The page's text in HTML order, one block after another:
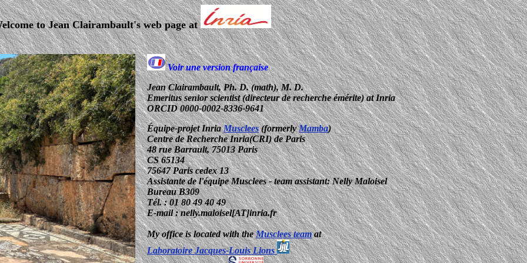
to Jean Clairambault's web page at
Voir une version française
Jean Clairambault, Ph. D. (math), M. D.
Emeritus senior scientist (directeur de recherche émérite) at Inria
ORCID 0000-0002-8336-9641
Équipe-projet InriaMusclees(formerlyMamba)
Centre de Recherche Inria(CRI) de Paris
48 rue Barrault, 75013 Paris
CS 65134
75647 Paris cedex 13
Assistante de l'équipe Musclees - team assistant: Nelly Maloisel
Bureau B309
Tél. : 01 80 49 40 49
E-mail : nelly.maloisel[AT]inria.fr
My office is located with theMusclees teamat
Laboratoire Jacques-Louis Lions